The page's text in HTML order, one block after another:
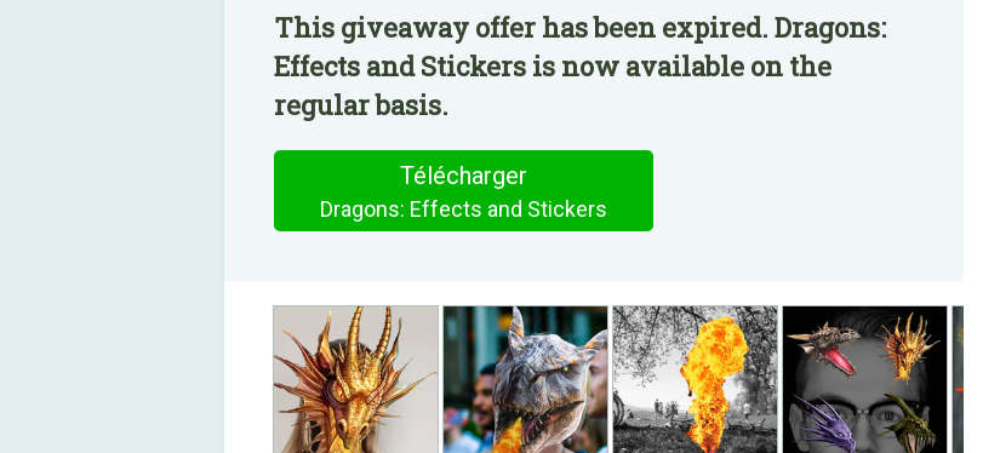
This giveaway offer has been expired. Dragons:
Effects and Stickers is now available on the
regular basis.
Télécharger
Dragons: Effects and Stickers